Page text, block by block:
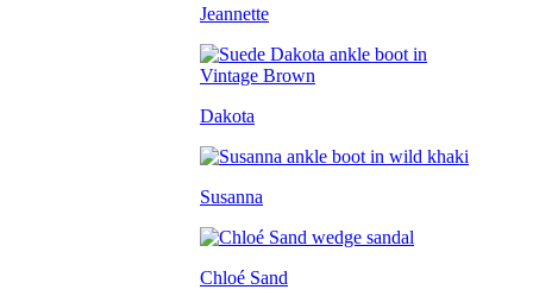
Jeannette
Dakota
Susanna
Chloé Sand